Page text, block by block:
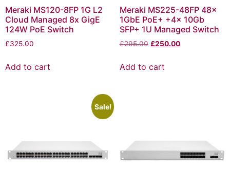
Meraki MS120-8FP 1G L2
Cloud Managed 8x GigE
124W PoE Switch
£325.00
Add to cart
Meraki MS225-48FP 48x
1GbE PoE+ +4x 10Gb
SFP+ 1U Managed Switch
£295.00 £250.00
Add to cart
Sale!